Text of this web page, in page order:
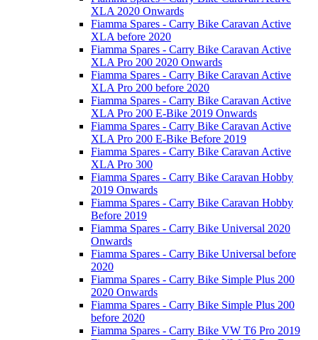
XLA 2020 Onwards
Fiamma Spares - Carry Bike Caravan Active
XLA before 2020
Fiamma Spares - Carry Bike Caravan Active
XLA Pro 200 2020 Onwards
Fiamma Spares - Carry Bike Caravan Active
XLA Pro 200 before 2020
Fiamma Spares - Carry Bike Caravan Active
XLA Pro 200 E-Bike 2019 Onwards
Fiamma Spares - Carry Bike Caravan Active
XLA Pro 200 E-Bike Before 2019
Fiamma Spares - Carry Bike Caravan Active
XLA Pro 300
Fiamma Spares - Carry Bike Caravan Hobby
2019 Onwards
Fiamma Spares - Carry Bike Caravan Hobby
Before 2019
Fiamma Spares - Carry Bike Universal 2020
Onwards
Fiamma Spares - Carry Bike Universal before
2020
Fiamma Spares - Carry Bike Simple Plus 200
2020 Onwards
Fiamma Spares - Carry Bike Simple Plus 200
before 2020
Fiamma Spares - Carry Bike VW T6 Pro 2019